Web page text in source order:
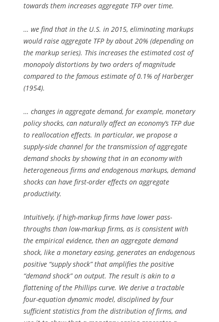
towards them increases aggregate TFP over time.
… we find that in the U.S. in 2015, eliminating markups
would raise aggregate TFP by about 20% (depending on
the markup series). This increases the estimated cost of
monopoly distortions by two orders of magnitude
compared to the famous estimate of 0.1% of Harberger
(1954).
… changes in aggregate demand, for example, monetary
policy shocks, can naturally affect an economy’s TFP due
to reallocation effects. In particular, we propose a
supply-side channel for the transmission of aggregate
demand shocks by showing that in an economy with
heterogeneous firms and endogenous markups, demand
shocks can have first-order effects on aggregate
productivity.
Intuitively, if high-markup firms have lower pass-
throughs than low-markup firms, as is consistent with
the empirical evidence, then an aggregate demand
shock, like a monetary easing, generates an endogenous
positive “supply shock” that amplifies the positive
“demand shock” on output. The result is akin to a
flattening of the Phillips curve. We derive a tractable
four-equation dynamic model, disciplined by four
sufficient statistics from the distribution of firms, and